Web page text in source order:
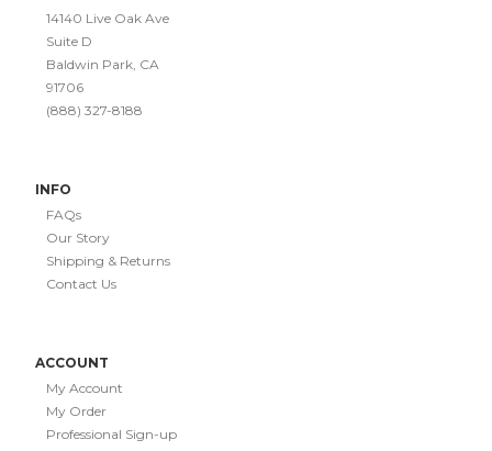
14140 Live Oak Ave
Suite D
Baldwin Park, CA
91706
(888) 327-8188
INFO
FAQs
Our Story
Shipping & Returns
Contact Us
ACCOUNT
My Account
My Order
Professional Sign-up